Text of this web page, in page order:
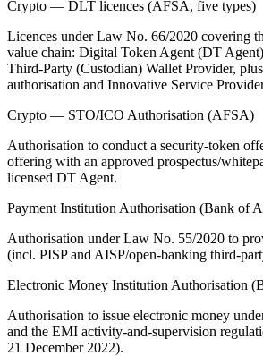
Crypto — DLT licences (AFSA, five types)
Licences under Law No. 66/2020 covering
value chain: Digital Token Agent (DT
Third-Party (Custodian) Wallet Provider,
authorisation and Innovative Service
Crypto — STO/ICO Authorisation (AFSA)
Authorisation to conduct a security-token
offering with an approved prospectus/
licensed DT Agent.
Payment Institution Authorisation (Bank of
Authorisation under Law No. 55/2020 to
(incl. PISP and AISP/open-banking third-
Electronic Money Institution Authorisation
Authorisation to issue electronic money
and the EMI activity-and-supervision
21 December 2022).